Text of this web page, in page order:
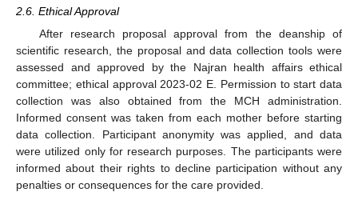
2.6. Ethical Approval
After research proposal approval from the deanship of
scientific research, the proposal and data collection tools were
assessed and approved by the Najran health affairs ethical
committee; ethical approval 2023-02 E. Permission to start data
collection was also obtained from the MCH administration.
Informed consent was taken from each mother before starting
data collection. Participant anonymity was applied, and data
were utilized only for research purposes. The participants were
informed about their rights to decline participation without any
penalties or consequences for the care provided.